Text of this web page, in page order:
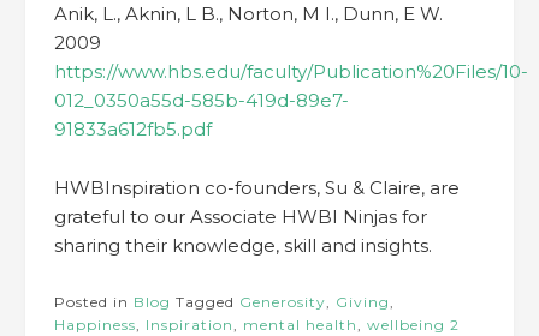
Anik, L., Aknin, L B., Norton, M I., Dunn, E W.
2009
https://www.hbs.edu/faculty/Publication%20Files/10-
012_0350a55d-585b-419d-89e7-
91833a612fb5.pdf
HWBInspiration co-founders, Su & Claire, are
grateful to our Associate HWBI Ninjas for
sharing their knowledge, skill and insights.
Posted in Blog Tagged Generosity Giving
Happiness
Inspiration mental health wellbeing 2